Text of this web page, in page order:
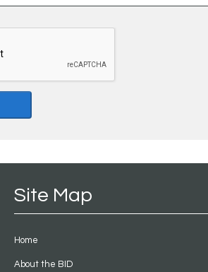
Site Map
Home
About the BID